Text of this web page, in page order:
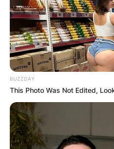
BUZZDAY
This Photo Was Not Edited,